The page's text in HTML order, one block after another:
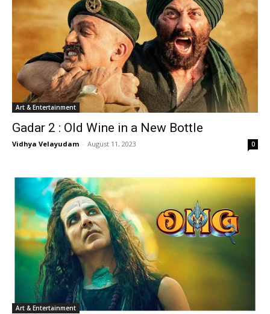
Art & Entertainment
Gadar 2 : Old Wine in a New Bottle
Vidhya Velayudam - August 11, 2023 0
Art & Entertainment